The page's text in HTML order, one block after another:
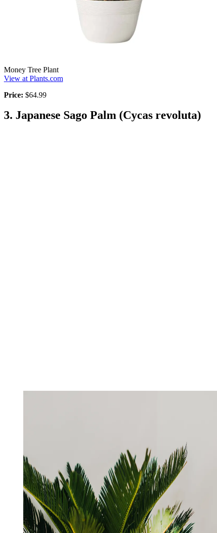
Money Tree Plant
View at Plants.com
Price: $64.99
3. Japanese Sago Palm (Cycas revoluta)